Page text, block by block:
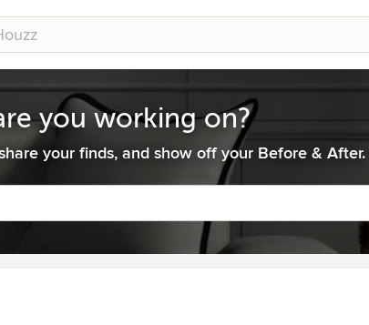
you working on?
your finds, and show off your Before & After.